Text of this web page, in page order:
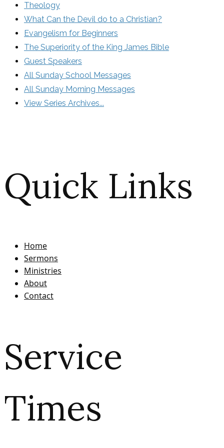
Theology
What Can the Devil do to a Christian?
Evangelism for Beginners
The Superiority of the King James Bible
Guest Speakers
All Sunday School Messages
All Sunday Morning Messages
View Series Archives...
Quick Links
Home
Sermons
Ministries
About
Contact
Service
Times